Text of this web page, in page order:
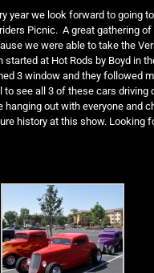
year we look forward to going
Picnic. A great gathering
we were able to take the
started at Hot Rods by Boyd in
3 window and they followed
to see all 3 of these cars driving
hanging out with everyone and
history at this show. Looking